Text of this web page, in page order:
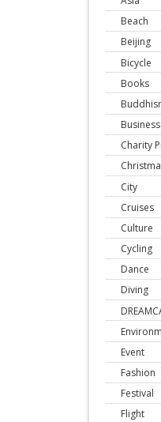
Beach
Beijing
Bicycle
Books
Business
Charity
City
Cruises
Culture
Cycling
Dance
Diving
Event
Fashion
Festival
Flight